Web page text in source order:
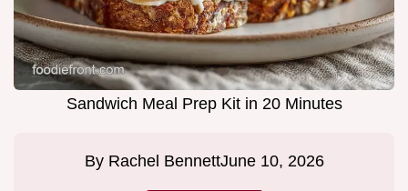
Sandwich Meal Prep Kit in 20 Minutes
By Rachel BennettJune 10, 2026